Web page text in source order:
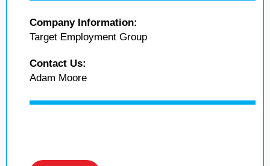
Company Information:
Target Employment Group
Contact Us:
Adam Moore